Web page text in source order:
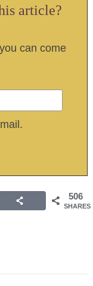
article?
can come
506
SHARES